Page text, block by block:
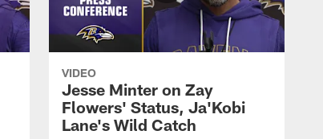
VIDEO
Jesse Minter on Zay
Flowers' Status, Ja'Kobi
Lane's Wild Catch